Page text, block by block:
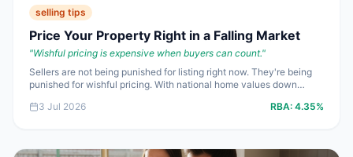
selling tips
Price Your Property Right in a Falling Market
"Wishful pricing is expensive when buyers can count."
Sellers are not being punished for listing right now. They're being
punished for wishful pricing. With national home values down
smart play is to price for finance reality, not for ego.
3 Jul 2026 RBA: 4.35%